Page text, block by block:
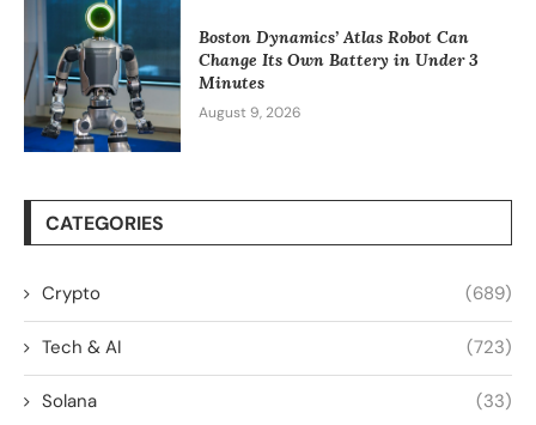
Boston Dynamics’ Atlas Robot Can
Change Its Own Battery in Under 3
Minutes
August 9, 2026
CATEGORIES
Crypto (689)
Tech & AI (723)
Solana (33)